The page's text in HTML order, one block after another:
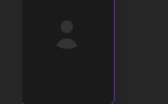
Toy Story 5
2026